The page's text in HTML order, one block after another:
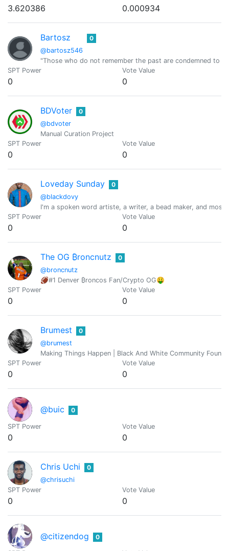
3.620386 0.000934
Bartosz
@bartosz546
0
"Those who do not remember the past are condemned to
SPT Power
0
Vote Value
0
BDVoter
@bdvoter
0
Manual Curation Project
SPT Power
0
Vote Value
0
Loveday Sunday
@blackdovy
0
I'm a spoken word artiste, a writer, a bead maker, and most
SPT Power
0
Vote Value
0
The OG ₿roncnutz
@broncnutz
0
🏈#1 Denver ₿roncos Fan/Crypto OG🤑
SPT Power
0
Vote Value
0
Brumest
@brumest
0
Making Things Happen | Black And White Community
SPT Power
0
Vote Value
0
@buic 0
SPT Power
0
Vote Value
0
Chris Uchi
@chrisuchi
0
SPT Power
0
Vote Value
0
@citizendog 0